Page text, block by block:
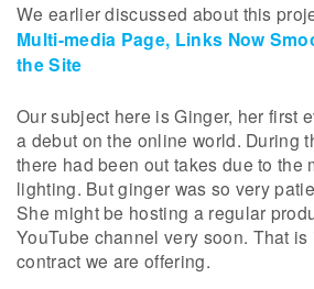
We earlier discussed about this
Multi-media Page, Links Now
the Site
Our subject here is Ginger, her first
a debut on the online world. During
there had been out takes due to the
lighting. But ginger was so very
She might be hosting a regular
YouTube channel very soon. That
contract we are offering.